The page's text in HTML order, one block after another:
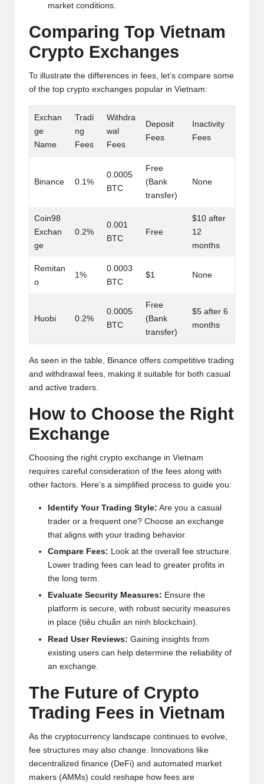
market conditions.
Comparing Top Vietnam
Crypto Exchanges
To illustrate the differences in fees, let’s compare some
of the top crypto exchanges popular in Vietnam:
Exchan
ge
Name
Tradi
ng
Fees
Withdra
wal
Fees
Deposit
Fees
Inactivity
Fees
Binance 0.1%
0.0005
BTC
Free
(Bank
transfer)
None
Coin98
Exchan
ge
0.2%
0.001
BTC
Free
$10 after
12
months
Remitan
o
1%
0.0003
BTC
$1 None
Huobi 0.2%
0.0005
BTC
Free
(Bank
transfer)
$5 after 6
months
As seen in the table, Binance offers competitive trading
and withdrawal fees, making it suitable for both casual
and active traders.
How to Choose the Right
Exchange
Choosing the right crypto exchange in Vietnam
requires careful consideration of the fees along with
other factors. Here’s a simplified process to guide you:
Identify Your Trading Style: Are you a casual
trader or a frequent one? Choose an exchange
that aligns with your trading behavior.
Compare Fees: Look at the overall fee structure.
Lower trading fees can lead to greater profits in
the long term.
Evaluate Security Measures: Ensure the
platform is secure, with robust security measures
in place (tiêu chuẩn an ninh blockchain).
Read User Reviews: Gaining insights from
existing users can help determine the reliability of
an exchange.
The Future of Crypto
Trading Fees in Vietnam
As the cryptocurrency landscape continues to evolve,
fee structures may also change. Innovations like
decentralized finance (DeFi) and automated market
makers (AMMs) could reshape how fees are